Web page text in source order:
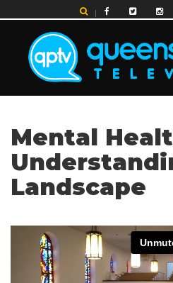
to
content
NAVIGATION
Mental
Landscape